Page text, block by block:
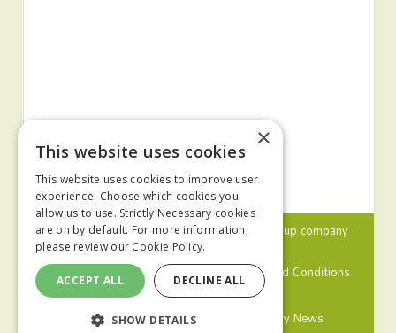
© 2024 MA Agriculture Ltd, aMark Allen Group company
Privacy Policy
Cookies Policy
Terms and Conditions
Farmers Weekly
Farm Contractor Poultry News
×
This website uses cookies
This website uses cookies to improve user
experience. Choose which cookies you
allow us to use. Strictly Necessary cookies
are on by default. For more information,
please review our Cookie Policy.
ACCEPT ALL DECLINE ALL
SHOW DETAILS